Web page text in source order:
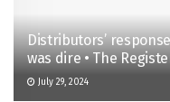
Distributors’
was dire • The
July 29, 2024